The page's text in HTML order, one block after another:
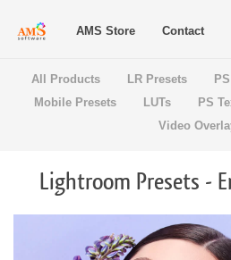
AMS Store Contact
All Products LR Presets
Mobile Presets
LUTs PS
Video
Lightroom Presets -